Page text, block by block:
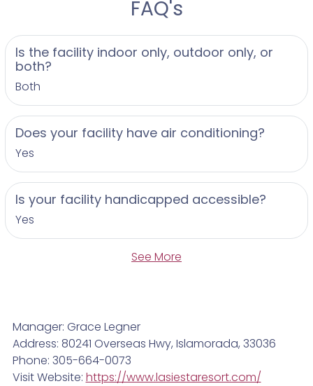
FAQ's
Is the facility indoor only, outdoor only, or
both?
Both
Does your facility have air conditioning?
Yes
Is your facility handicapped accessible?
Yes
See More
Manager: Grace Legner
Address: 80241 Overseas Hwy, Islamorada, 33036
Phone: 305-664-0073
Visit Website: https://www.lasiestaresort.com/